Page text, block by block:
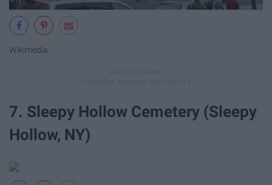
Wikimedia
7. Sleepy Hollow Cemetery (Sleepy
Hollow, NY)